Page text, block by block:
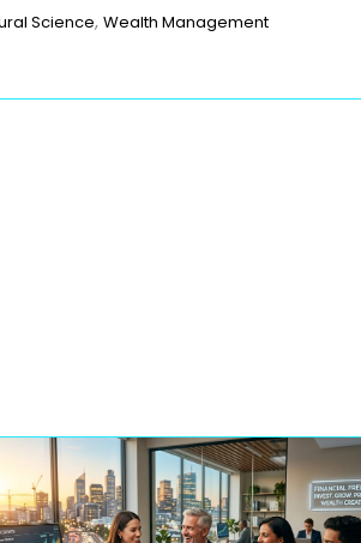
Science, Wealth Management